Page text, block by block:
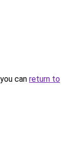
can return to